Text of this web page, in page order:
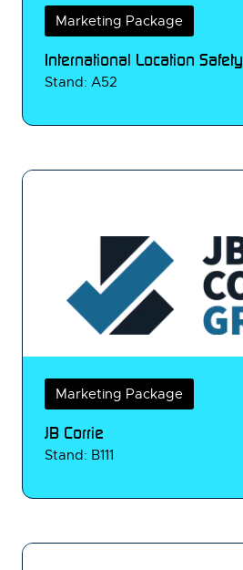
Marketing Package
International Location Safety
Stand: A52
Marketing Package
JB Corrie
Stand: B111